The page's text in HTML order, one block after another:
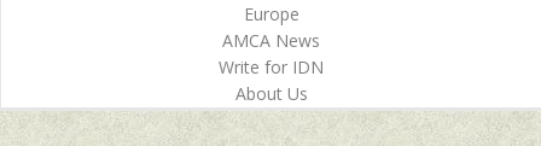
Europe
AMCA News
Write for IDN
About Us